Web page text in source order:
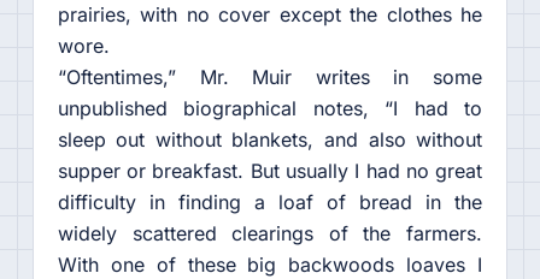
prairies, with no cover except the clothes he
wore.
“Oftentimes,” Mr. Muir writes in some
unpublished biographical notes, “I had to
sleep out without blankets, and also without
supper or breakfast. But usually I had no great
difficulty in finding a loaf of bread in the
widely scattered clearings of the farmers.
With one of these big backwoods loaves I